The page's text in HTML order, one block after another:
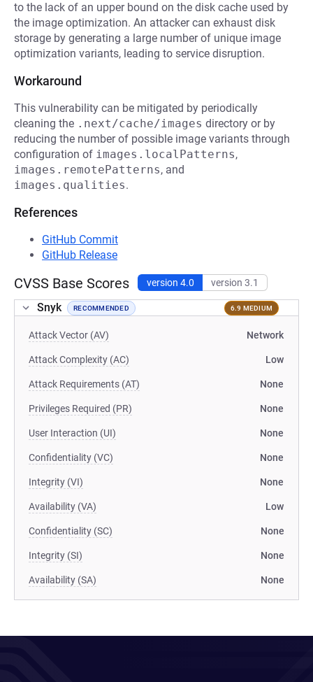
to the lack of an upper bound on the disk cache used by
the image optimization. An attacker can exhaust disk
storage by generating a large number of unique image
optimization variants, leading to service disruption.
Workaround
This vulnerability can be mitigated by periodically
cleaning the .next/cache/images directory or by
reducing the number of possible image variants through
configuration of images.localPatterns,
images.remotePatterns, and
images.qualities.
References
GitHub Commit
GitHub Release
CVSS Base Scores version 4.0 version 3.1
Snyk RECOMMENDED 6.9 MEDIUM
Attack Vector (AV) Network
Attack Complexity (AC) Low
Attack Requirements (AT) None
Privileges Required (PR) None
User Interaction (UI) None
Confidentiality (VC) None
Integrity (VI) None
Availability (VA) Low
Confidentiality (SC) None
Integrity (SI) None
Availability (SA) None